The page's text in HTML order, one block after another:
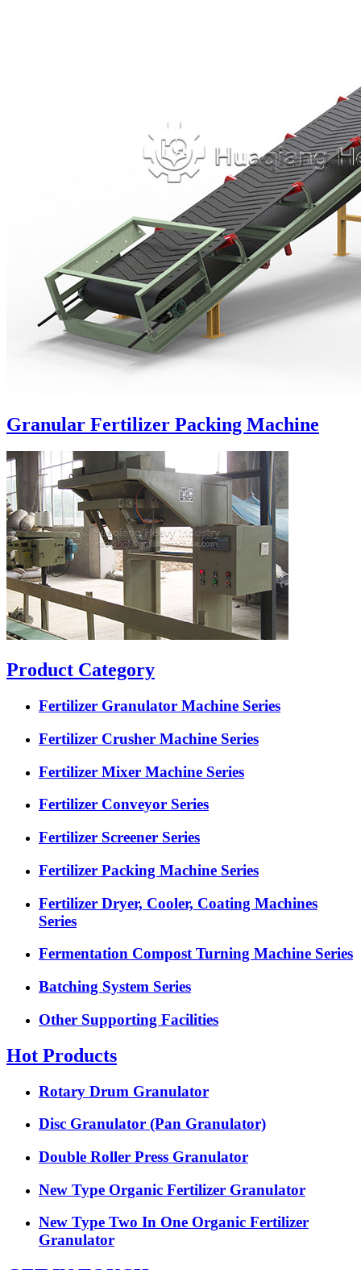
Granular Fertilizer Packing Machine
Product Category
Fertilizer Granulator Machine Series
Fertilizer Crusher Machine Series
Fertilizer Mixer Machine Series
Fertilizer Conveyor Series
Fertilizer Screener Series
Fertilizer Packing Machine Series
Fertilizer Dryer, Cooler, Coating Machines
Series
Fermentation Compost Turning Machine Series
Batching System Series
Other Supporting Facilities
Hot Products
Rotary Drum Granulator
Disc Granulator (Pan Granulator)
Double Roller Press Granulator
New Type Organic Fertilizer Granulator
New Type Two In One Organic Fertilizer
Granulator